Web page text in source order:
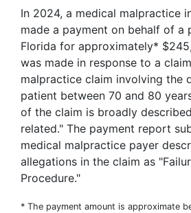
In 2024, a medical malpractice
made a payment on behalf of a
Florida for approximately*
was made in response to a
malpractice claim involving the
patient between 70 and 80
of the claim is broadly
related." The payment report
medical malpractice payer
allegations in the claim as
Procedure."
* The payment amount is approximate